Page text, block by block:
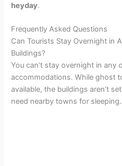
heyday.
Frequently Asked Questions
Can Tourists Stay Overnight in
Buildings?
You can’t stay overnight in any
accommodations. While ghost
available, the buildings aren’t
need nearby towns for sleeping.